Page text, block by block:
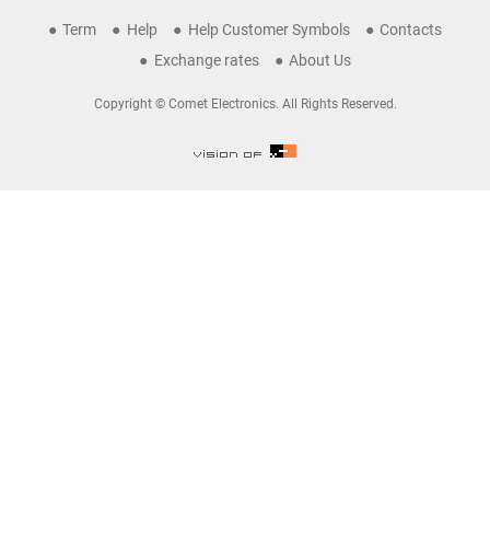
Term Help Help Customer Symbols
Contacts
Exchange rates
About Us
Copyright © Comet Electronics. All Rights Reserved.